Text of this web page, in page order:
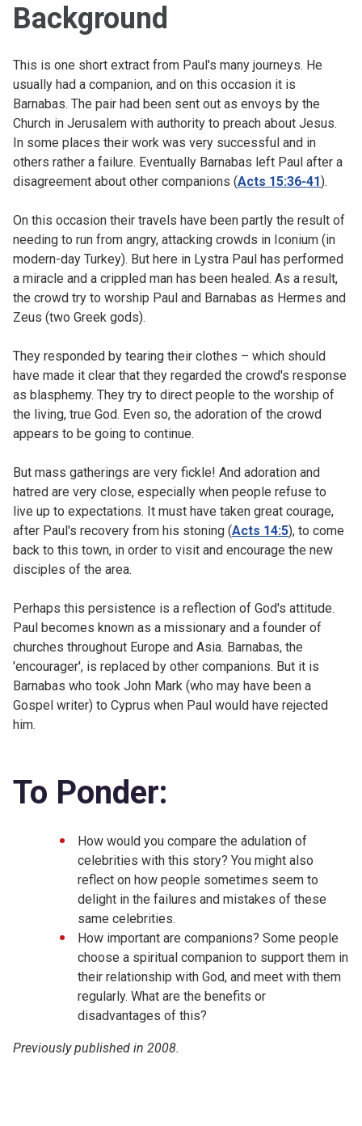
Background
This is one short extract from Paul's many journeys. He
usually had a companion, and on this occasion it is
Barnabas. The pair had been sent out as envoys by the
Church in Jerusalem with authority to preach about Jesus.
In some places their work was very successful and in
others rather a failure. Eventually Barnabas left Paul after a
disagreement about other companions (Acts 15:36-41).
On this occasion their travels have been partly the result of
needing to run from angry, attacking crowds in Iconium (in
modern-day Turkey). But here in Lystra Paul has performed
a miracle and a crippled man has been healed. As a result,
the crowd try to worship Paul and Barnabas as Hermes and
Zeus (two Greek gods).
They responded by tearing their clothes – which should
have made it clear that they regarded the crowd's response
as blasphemy. They try to direct people to the worship of
the living, true God. Even so, the adoration of the crowd
appears to be going to continue.
But mass gatherings are very fickle! And adoration and
hatred are very close, especially when people refuse to
live up to expectations. It must have taken great courage,
after Paul's recovery from his stoning (Acts 14:5), to come
back to this town, in order to visit and encourage the new
disciples of the area.
Perhaps this persistence is a reflection of God's attitude.
Paul becomes known as a missionary and a founder of
churches throughout Europe and Asia. Barnabas, the
'encourager', is replaced by other companions. But it is
Barnabas who took John Mark (who may have been a
Gospel writer) to Cyprus when Paul would have rejected
him.
To Ponder:
How would you compare the adulation of
celebrities with this story? You might also
reflect on how people sometimes seem to
delight in the failures and mistakes of these
same celebrities.
How important are companions? Some people
choose a spiritual companion to support them in
their relationship with God, and meet with them
regularly. What are the benefits or
disadvantages of this?
Previously published in 2008.